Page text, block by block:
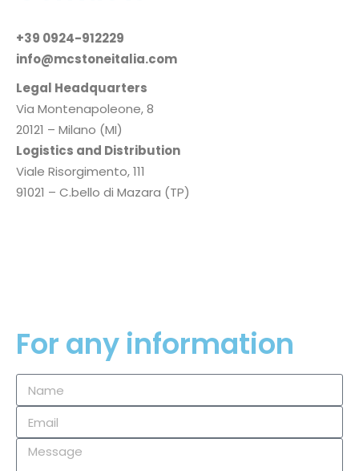
+39 0924-912229
info@mcstoneitalia.com
Legal Headquarters
Via Montenapoleone, 8
20121 – Milano (MI)
Logistics and Distribution
Viale Risorgimento, 111
91021 – C.bello di Mazara (TP)
For any information